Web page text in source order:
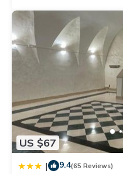
US $67
| 9.4(65 Reviews)